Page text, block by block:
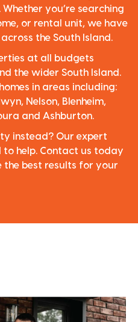
you’re searching
or rental unit, we have
the South Island.
at all budgets
the wider South Island.
in areas including:
Nelson, Blenheim,
and Ashburton.
instead? Our expert
help. Contact us today
best results for your